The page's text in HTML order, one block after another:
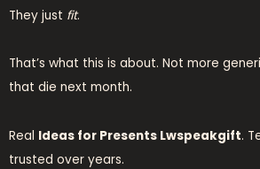
They just fit.
That’s what this is about. Not more
that die next month.
Real Ideas for Presents Lwspeakgift.
trusted over years.